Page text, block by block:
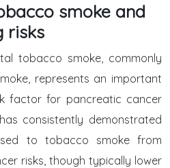
smoke and
risks
tobacco smoke, commonly
represents an important
factor for pancreatic cancer
consistently demonstrated
to tobacco smoke from
risks, though typically lower